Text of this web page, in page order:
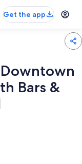
Get the app
Bars &